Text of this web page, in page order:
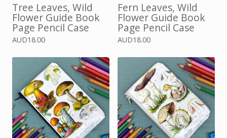
Tree Leaves, Wild
Flower Guide Book
Page Pencil Case
AUD18.00
Fern Leaves, Wild
Flower Guide Book
Page Pencil Case
AUD18.00